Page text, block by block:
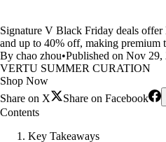
Signature V Black Friday deals
and up to 40% off, making premium
By chao zhou•Published on Nov 29,
VERTU SUMMER CURATION
Shop Now
Share on X
Share on Facebook
Contents
Key Takeaways